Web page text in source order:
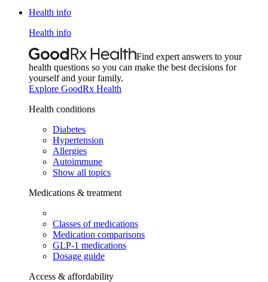
Health info
Health info
Find expert answers to your
health questions so you can make the best decisions for
yourself and your family.
Explore GoodRx Health
Health conditions
Diabetes
Hypertension
Allergies
Autoimmune
Show all topics
Medications & treatment
Classes of medications
Medication comparisons
GLP-1 medications
Dosage guide
Access & affordability